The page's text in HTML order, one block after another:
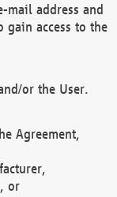
mail address and
gain access to the
or the User.
Agreement,
or